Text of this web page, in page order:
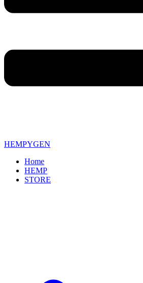
HEMPYGEN
Home
HEMP
STORE